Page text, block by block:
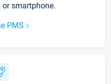
smartphone.
PMS